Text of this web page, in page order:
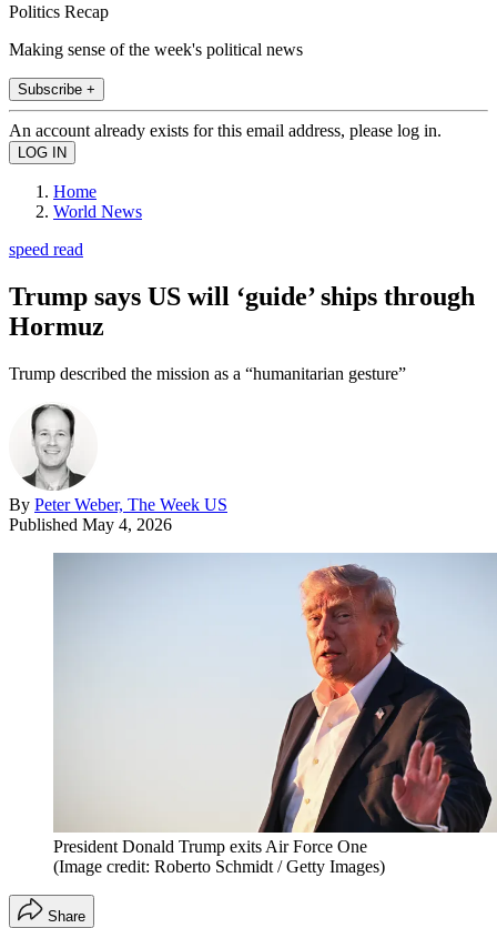
Politics Recap
Making sense of the week's political news
Subscribe +
An account already exists for this email address, please log in.
Home
World News
speed read
Trump says US will ‘guide’ ships through
Hormuz
Trump described the mission as a “humanitarian gesture”
By Peter Weber, The Week US
Published May 4, 2026
President Donald Trump exits Air Force One
(Image credit: Roberto Schmidt / Getty Images)
Share